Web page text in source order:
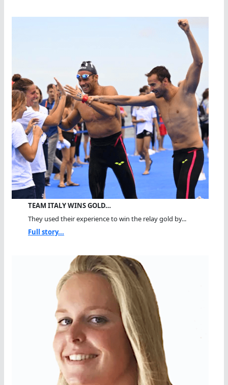
TEAM ITALY WINS GOLD…
They used their experience to win the relay gold by...
Full story...